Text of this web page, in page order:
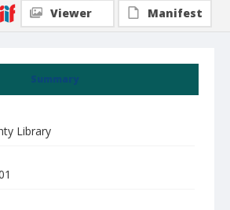
Summary
Library
Viewer
Manifest